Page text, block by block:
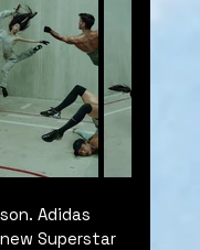
Adidas
Superstar